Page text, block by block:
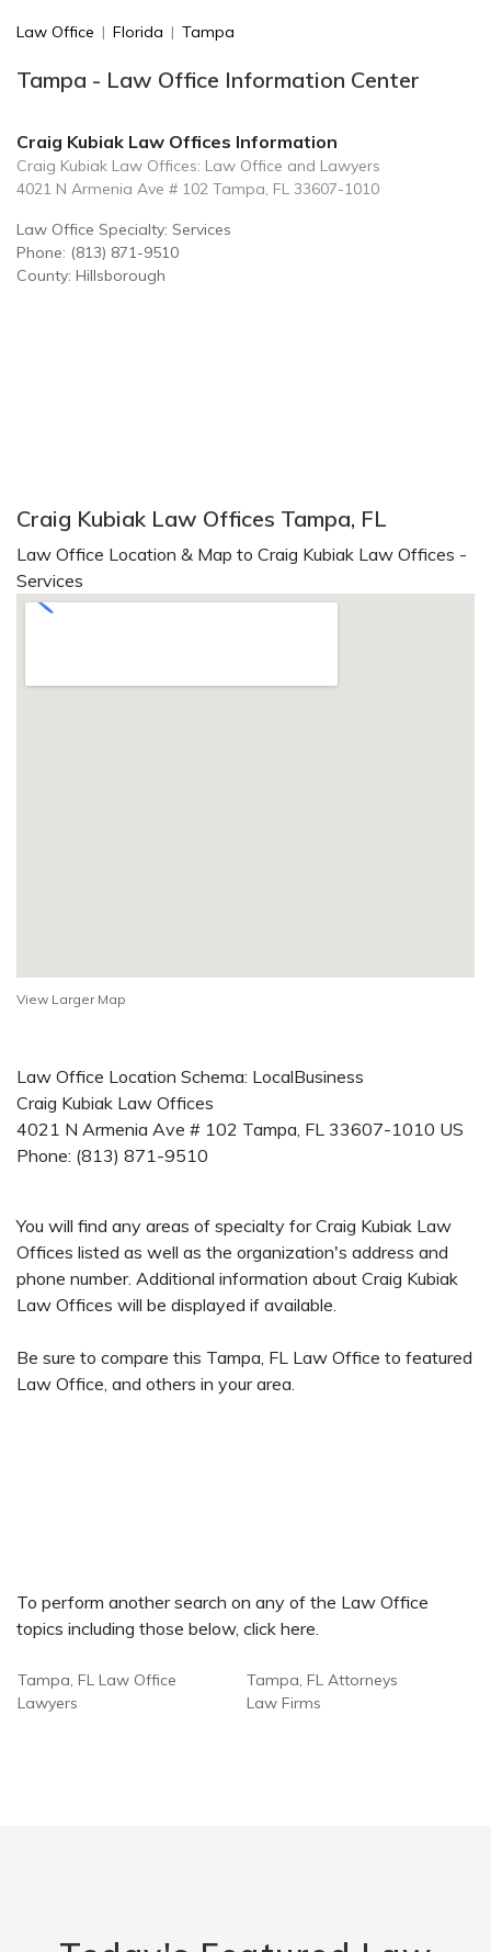
Law Office | Florida | Tampa
Tampa - Law Office Information Center
Craig Kubiak Law Offices Information
Craig Kubiak Law Offices: Law Office and Lawyers
4021 N Armenia Ave # 102 Tampa, FL 33607-1010
Law Office Specialty: Services
Phone: (813) 871-9510
County: Hillsborough
Craig Kubiak Law Offices Tampa, FL
Law Office Location & Map to Craig Kubiak Law Offices -
Services
View Larger Map
Law Office Location Schema: LocalBusiness
Craig Kubiak Law Offices
4021 N Armenia Ave # 102 Tampa, FL 33607-1010 US
Phone: (813) 871-9510
You will find any areas of specialty for Craig Kubiak Law
Offices listed as well as the organization's address and
phone number. Additional information about Craig Kubiak
Law Offices will be displayed if available.
Be sure to compare this Tampa, FL Law Office to featured
Law Office, and others in your area.
To perform another search on any of the Law Office
topics including those below, click here.
Tampa, FL Law Office
Lawyers
Tampa, FL Attorneys
Law Firms